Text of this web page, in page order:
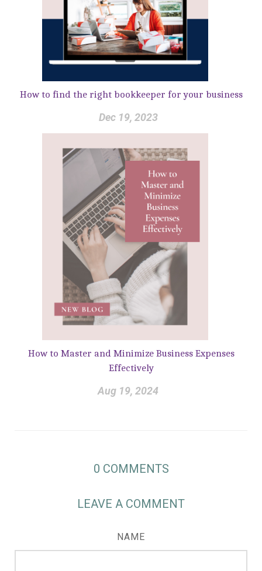
How to find the right bookkeeper for your business
Dec 19, 2023
How to Master and Minimize Business Expenses
Effectively
Aug 19, 2024
0 COMMENTS
LEAVE A COMMENT
NAME